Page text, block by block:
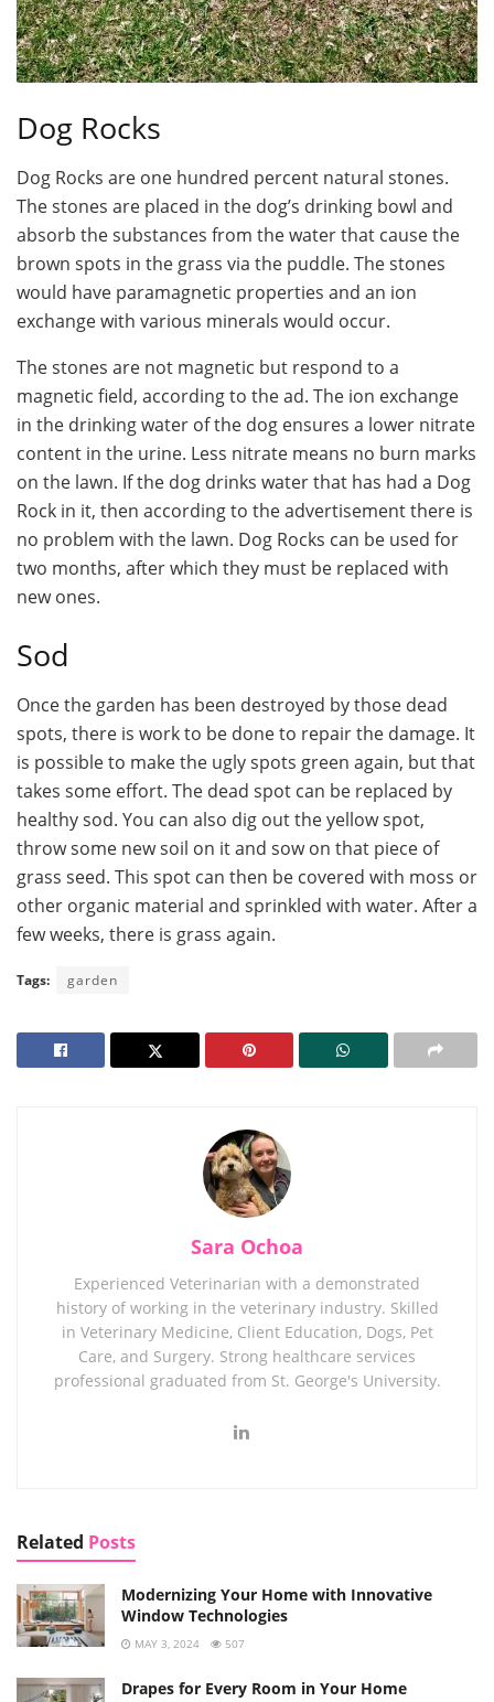
Dog Rocks
Dog Rocks are one hundred percent natural stones.
The stones are placed in the dog’s drinking bowl and
absorb the substances from the water that cause the
brown spots in the grass via the puddle. The stones
would have paramagnetic properties and an ion
exchange with various minerals would occur.
The stones are not magnetic but respond to a
magnetic field, according to the ad. The ion exchange
in the drinking water of the dog ensures a lower nitrate
content in the urine. Less nitrate means no burn marks
on the lawn. If the dog drinks water that has had a Dog
Rock in it, then according to the advertisement there is
no problem with the lawn. Dog Rocks can be used for
two months, after which they must be replaced with
new ones.
Sod
Once the garden has been destroyed by those dead
spots, there is work to be done to repair the damage. It
is possible to make the ugly spots green again, but that
takes some effort. The dead spot can be replaced by
healthy sod. You can also dig out the yellow spot,
throw some new soil on it and sow on that piece of
grass seed. This spot can then be covered with moss or
other organic material and sprinkled with water. After a
few weeks, there is grass again.
Tags: garden
Sara Ochoa
Experienced Veterinarian with a demonstrated
history of working in the veterinary industry. Skilled
in Veterinary Medicine, Client Education, Dogs, Pet
Care, and Surgery. Strong healthcare services
professional graduated from St. George's University.
Related Posts
Modernizing Your Home with Innovative
Window Technologies
MAY 3, 2024 507
Drapes for Every Room in Your Home